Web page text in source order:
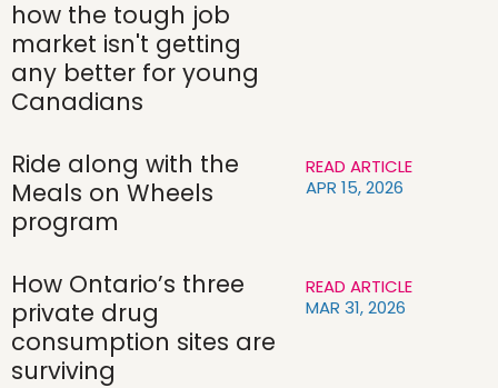
how the tough job
market isn't getting
any better for young
Canadians
Ride along with the
Meals on Wheels
program
READ ARTICLE
APR 15, 2026
How Ontario’s three
private drug
consumption sites are
surviving
READ ARTICLE
MAR 31, 2026